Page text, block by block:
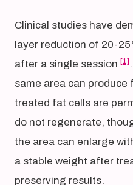
Clinical studies have
layer reduction of 20-
after a single session [1]
same area can
treated fat cells are
do not regenerate,
the area can enlarge
a stable weight after
preserving results.